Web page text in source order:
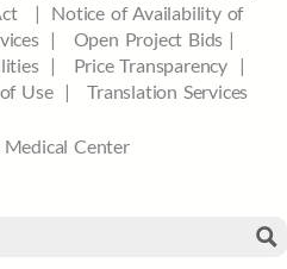
| Notice of Availability of
| Open Project Bids |
| Price Transparency |
of Use |Translation Services
Center